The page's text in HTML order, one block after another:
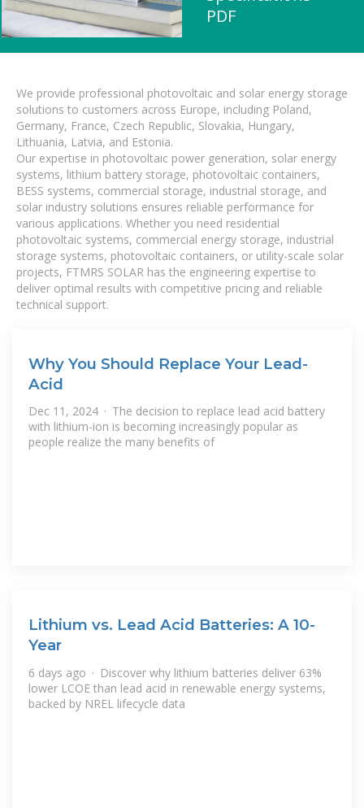
PDF
We provide professional photovoltaic and solar energy storage
solutions to customers across Europe, including Poland,
Germany, France, Czech Republic, Slovakia, Hungary,
Lithuania, Latvia, and Estonia.
Our expertise in photovoltaic power generation, solar energy
systems, lithium battery storage, photovoltaic containers,
BESS systems, commercial storage, industrial storage, and
solar industry solutions ensures reliable performance for
various applications. Whether you need residential
photovoltaic systems, commercial energy storage, industrial
storage systems, photovoltaic containers, or utility-scale solar
projects, FTMRS SOLAR has the engineering expertise to
deliver optimal results with competitive pricing and reliable
technical support.
Why You Should Replace Your Lead-
Acid
Dec 11, 2024 · The decision to replace lead acid battery
with lithium-ion is becoming increasingly popular as
people realize the many benefits of
Lithium vs. Lead Acid Batteries: A 10-
Year
6 days ago · Discover why lithium batteries deliver 63%
lower LCOE than lead acid in renewable energy systems,
backed by NREL lifecycle data